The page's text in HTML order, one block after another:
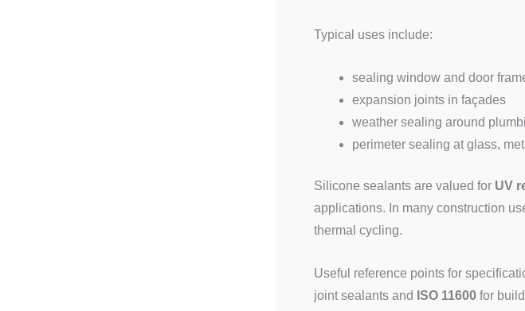
Typical uses include:
sealing window and door
expansion joints in façades
weather sealing around
perimeter sealing at glass,
Silicone sealants are valued for UV
applications. In many construction
thermal cycling.
Useful reference points for
joint sealants and ISO 11600 for